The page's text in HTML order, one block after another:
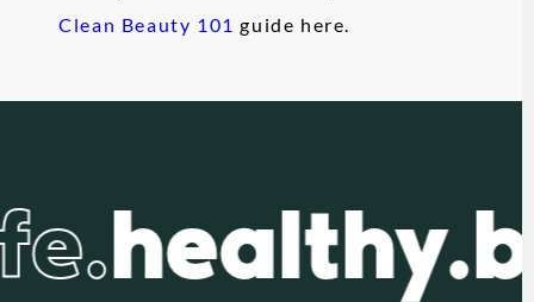
Clean Beauty 101 guide here.